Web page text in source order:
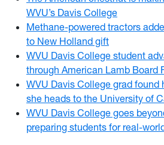
WVU’s Davis College
Methane-powered tractors
to New Holland gift
WVU Davis College student
through American Lamb Board
WVU Davis College grad found
she heads to the University of
WVU Davis College goes
preparing students for real-